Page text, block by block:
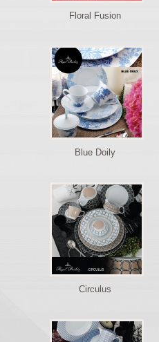
Floral Fusion
Blue Doily
Circulus